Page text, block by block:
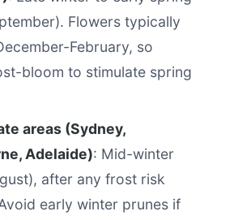
Flowers typically
February, so
bloom to stimulate spring
areas (Sydney,
Adelaide): Mid-winter
after any frost risk
early winter prunes if